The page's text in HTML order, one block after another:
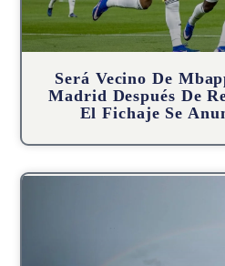
Será Vecino De
Madrid Después De
El Fichaje Se